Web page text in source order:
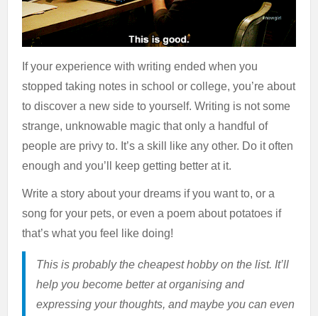
If your experience with writing ended when you
stopped taking notes in school or college, you’re about
to discover a new side to yourself. Writing is not some
strange, unknowable magic that only a handful of
people are privy to. It’s a skill like any other. Do it often
enough and you’ll keep getting better at it.
Write a story about your dreams if you want to, or a
song for your pets, or even a poem about potatoes if
that’s what you feel like doing!
This is probably the cheapest hobby on the list. It’ll
help you become better at organising and
expressing your thoughts, and maybe you can even